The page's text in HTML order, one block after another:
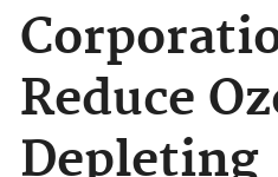
Reduce
Depleting